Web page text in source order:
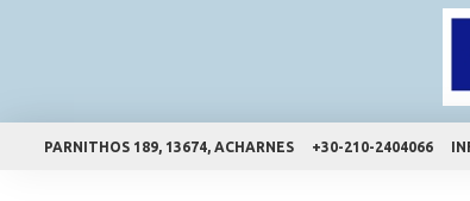
PARNITHOS 189, 13674, ACHARNES +30-210-2404066